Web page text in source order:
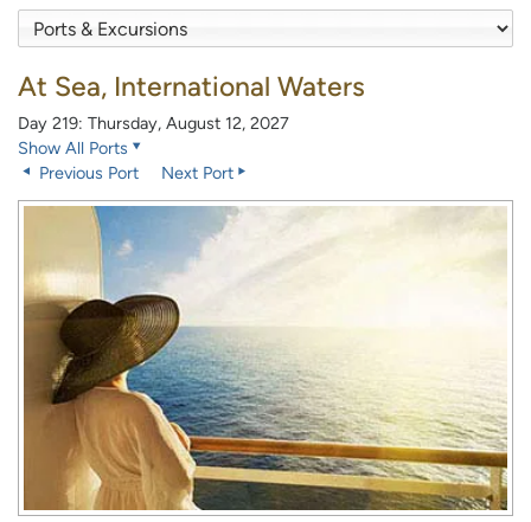
At Sea, International Waters
Day 219: Thursday, August 12, 2027
Show All Ports
Previous Port
Next Port